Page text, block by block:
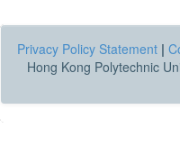
Privacy Policy Statement |
Hong Kong Polytechnic